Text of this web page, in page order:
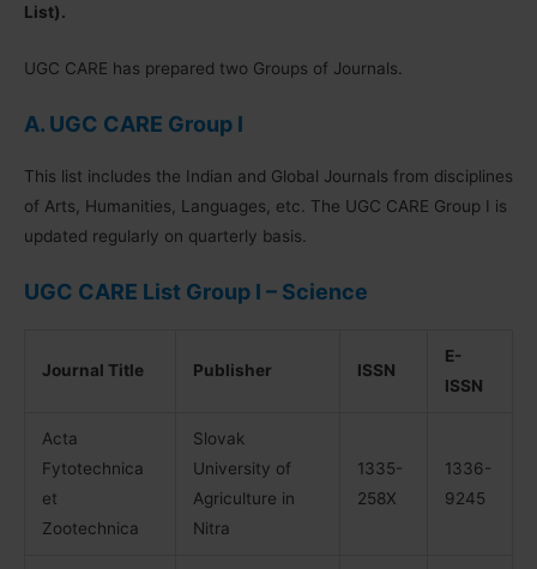
List).
UGC CARE has prepared two Groups of Journals.
A. UGC CARE Group I
This list includes the Indian and Global Journals from disciplines
of Arts, Humanities, Languages, etc. The UGC CARE Group I is
updated regularly on quarterly basis.
UGC CARE List Group I – Science
Journal Title Publisher ISSN
E-
ISSN
Acta
Fytotechnica
et
Zootechnica
Slovak
University of
Agriculture in
Nitra
1335-
258X
1336-
9245